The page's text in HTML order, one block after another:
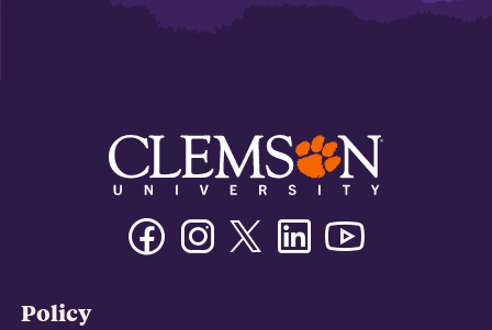
FacebookInstagramTwitter/XLinkedin
Policy